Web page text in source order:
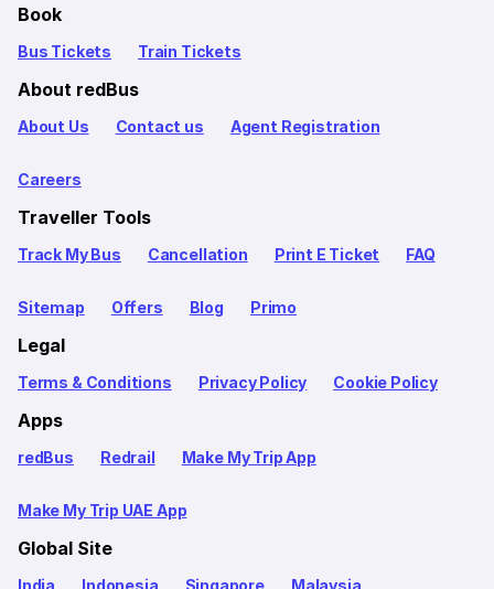
Book
Bus Tickets Train Tickets
About redBus
About Us Contact us Agent Registration
Careers
Traveller Tools
Track My Bus Cancellation Print E Ticket FAQ
Sitemap Offers Blog Primo
Legal
Terms & Conditions Privacy Policy Cookie Policy
Apps
redBus Redrail Make My Trip App
Make My Trip UAE App
Global Site
India Indonesia Singapore Malaysia